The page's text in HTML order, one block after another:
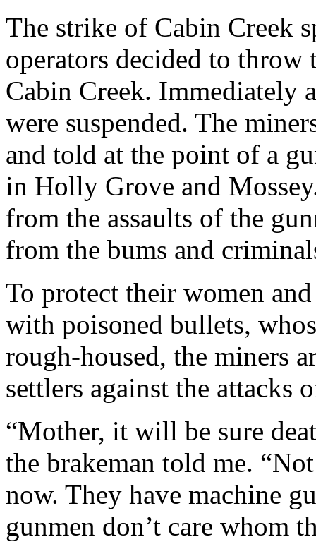
The strike of Cabin Creek
operators decided to
Cabin Creek.
were suspended. The
and told at the point of a
in Holly Grove and
from the assaults of the
from the bums and
To protect their women
with poisoned bullets,
rough-housed, the miners
settlers against the attacks
“Mother, it will be sure
the brakeman told me.
now. They have machine
gunmen don’t care whom